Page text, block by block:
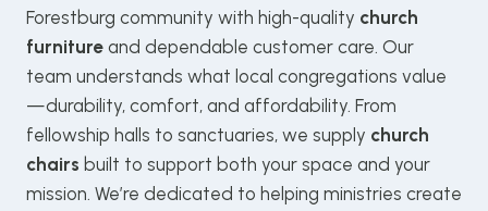
Forestburg community with high-quality church
furniture and dependable customer care. Our
team understands what local congregations value
—durability, comfort, and affordability. From
fellowship halls to sanctuaries, we supply church
chairs built to support both your space and your
mission. We’re dedicated to helping ministries create